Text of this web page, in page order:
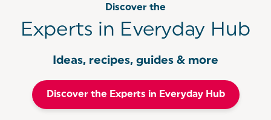
Discover the
Experts in Everyday Hub
Ideas, recipes, guides & more
Discover the Experts in Everyday Hub